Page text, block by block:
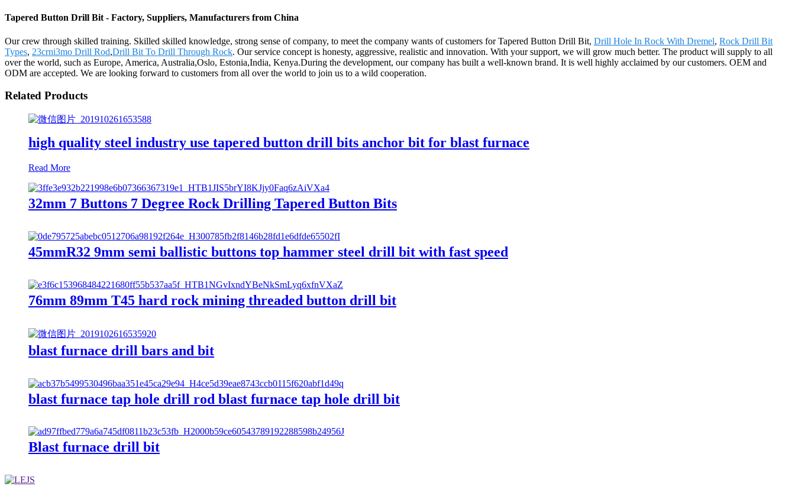
Tapered Button Drill Bit - Factory, Suppliers, Manufacturers from China
Our crew through skilled training. Skilled skilled knowledge, strong sense of company, to meet the company wants of customers for Tapered Button Drill Bit, Drill Hole In Rock With Dremel, Rock Drill Bit
Types, 23crni3mo Drill Rod,Drill Bit To Drill Through Rock. Our service concept is honesty, aggressive, realistic and innovation. With your support, we will grow much better. The product will supply to all
over the world, such as Europe, America, Australia,Oslo, Estonia,India, Kenya.During the development, our company has built a well-known brand. It is well highly acclaimed by our customers. OEM and
ODM are accepted. We are looking forward to customers from all over the world to join us to a wild cooperation.
Related Products
high quality steel industry use tapered button drill bits anchor bit for blast furnace
Read More
32mm 7 Buttons 7 Degree Rock Drilling Tapered Button Bits
45mmR32 9mm semi ballistic buttons top hammer steel drill bit with fast speed
76mm 89mm T45 hard rock mining threaded button drill bit
blast furnace drill bars and bit
blast furnace tap hole drill rod blast furnace tap hole drill bit
Blast furnace drill bit